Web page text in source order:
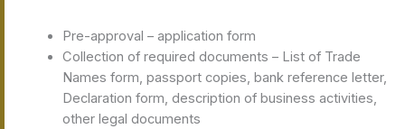
Pre-approval – application form
Collection of required documents – List of Trade
Names form, passport copies, bank reference letter,
Declaration form, description of business activities,
other legal documents